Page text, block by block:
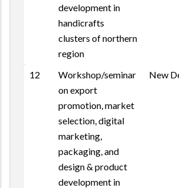
development in
handicrafts
clusters of northern
region
12
Workshop/seminar
on export
promotion, market
selection, digital
marketing,
packaging, and
design & product
development in
New